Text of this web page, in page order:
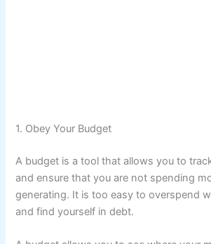
1. Obey Your Budget
A budget is a tool that allows you to
and ensure that you are not spending
generating. It is too easy to overspend
and find yourself in debt.